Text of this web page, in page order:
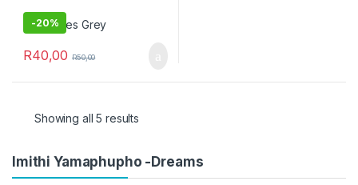
-20%
R40,00 R50,00
Showing all 5 results
Imithi Yamaphupho -Dreams